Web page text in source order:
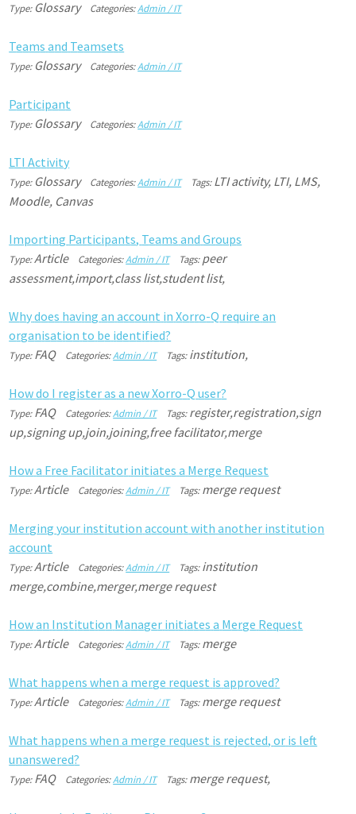
Type: Glossary Categories:Admin / IT
Teams and Teamsets
Type: Glossary Categories:Admin / IT
Participant
Type: Glossary Categories:Admin / IT
LTI Activity
Type: Glossary Categories:Admin / IT Tags:LTI activity, LTI, LMS,
Moodle, Canvas
Importing Participants, Teams and Groups
Type:Article Categories:Admin / IT Tags:peer
assessment,import,class list,student list,
Whydoes having an account in Xorro-Q require an
organisation to be identified?
Type:FAQ Categories:Admin / IT Tags:institution,
Howdo I registeras a newXorro-Q user?
Type:FAQ Categories:Admin / IT Tags:register,registration,sign
up,signing up,join,joining,free facilitator,merge
Howa Free Facilitator initiates a Merge Request
Type:Article Categories:Admin / IT Tags:merge request
Merging your institution account with another institution
account
Type:Article Categories:Admin / IT Tags:institution
merge,combine,merger,merge request
Howan Institution Manager initiates a Merge Request
Type:Article Categories:Admin / IT Tags:merge
What happens when a merge request is approved?
Type:Article Categories:Admin / IT Tags:merge request
What happens when a merge request is rejected, or is lef
unanswered?
Type:FAQ Categories:Admin / IT Tags:merge request,